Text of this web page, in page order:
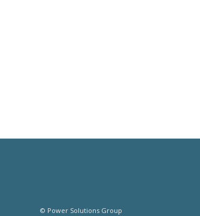
© Power Solutions Group